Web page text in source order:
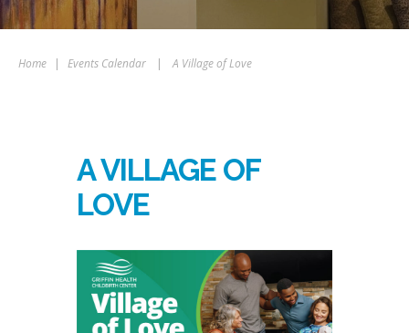
Home | Events Calendar | A Village of Love
A VILLAGE OF
LOVE